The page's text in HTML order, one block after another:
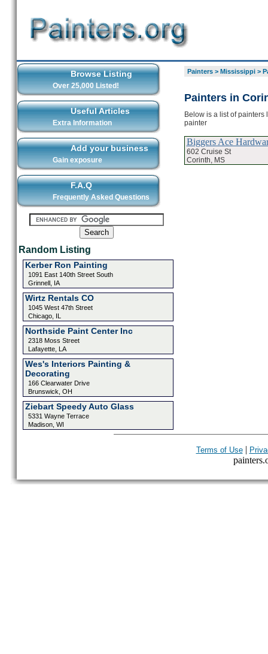
Browse Listing
Over 25,000 Listed!
Useful Articles
Extra Information
Add your business
Gain exposure
F.A.Q
Frequently Asked Questions
Random Listing
Kerber Ron Painting
1091 East 140th Street South
Grinnell, IA
Wirtz Rentals CO
1045 West 47th Street
Chicago, IL
Northside Paint Center Inc
2318 Moss Street
Lafayette, LA
Wes's Interiors Painting &
Decorating
166 Clearwater Drive
Brunswick, OH
Ziebart Speedy Auto Glass
5331 Wayne Terrace
Madison, WI
Painters> Mississippi>
Painters in
Below is a list of
painter
Biggers Ace
602 Cruise St
Corinth, MS
Terms of Use|